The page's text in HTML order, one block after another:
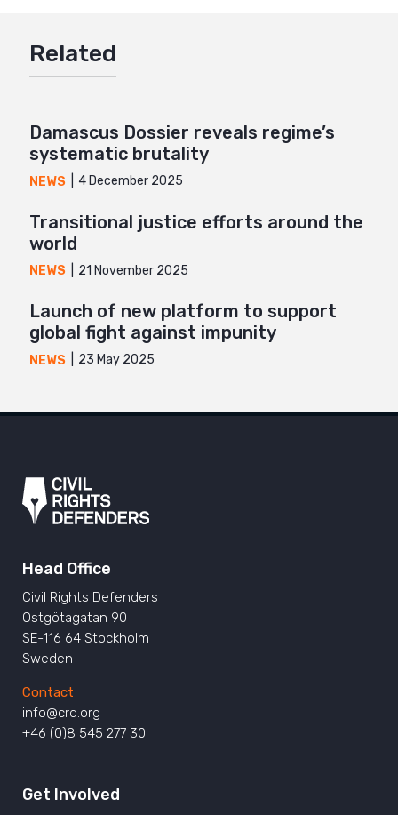
Mail
Related
Damascus Dossier reveals regime’s
systematic brutality
NEWS 4 December 2025
Transitional justice efforts around the
world
NEWS 21 November 2025
Launch of new platform to support
global fight against impunity
NEWS 23 May 2025
Head Office
Civil Rights Defenders
Östgötagatan 90
SE-116 64 Stockholm
Sweden
Contact
info@crd.org
+46 (0)8 545 277 30
Get Involved